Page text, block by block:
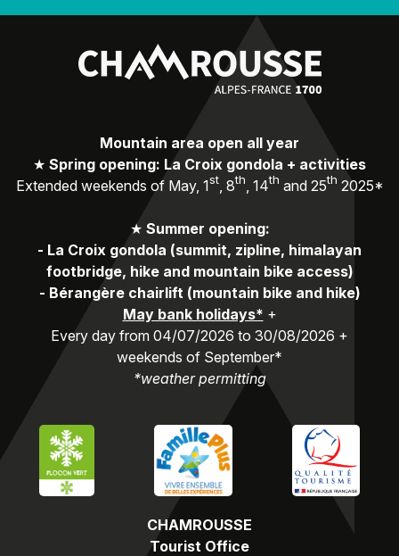
CHAMROUSSE
Tourist Office
Mountain area open all year
★ Spring opening: La Croix gondola + activities
Extended weekends of May, 1st, 8th , 14th and 25th 2025*
★ Summer opening:
- La Croix gondola (summit, zipline, himalayan
footbridge, hike and mountain bike access)
- Bérangère chairlift (mountain bike and hike)
May bank holidays* +
Every day from 04/07/2026 to 30/08/2026 +
weekends of September*
*weather permitting